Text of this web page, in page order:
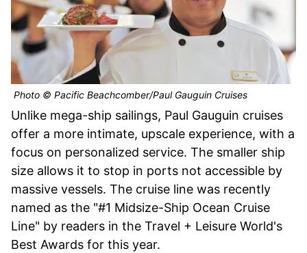
Photo © Pacific Beachcomber/Paul Gauguin Cruises
Unlike mega-ship sailings, Paul Gauguin cruises
offer a more intimate, upscale experience, with a
focus on personalized service. The smaller ship
size allows it to stop in ports not accessible by
massive vessels. The cruise line was recently
named as the "#1 Midsize-Ship Ocean Cruise
Line" by readers in the Travel + Leisure World's
Best Awards for this year.